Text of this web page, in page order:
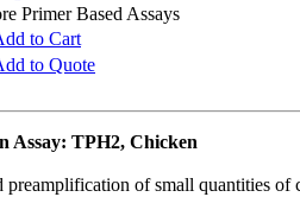
Primer Based Assays
to Cart
to Quote
TPH2, Chicken
of small quantities